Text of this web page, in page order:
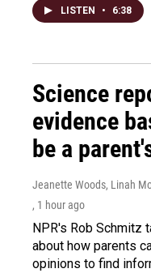
LISTEN • 6:38
Science
evidence
be a
Jeanette Woods, Linah
, 1 hour ago
NPR's Rob Schmitz
about how parents
opinions to find